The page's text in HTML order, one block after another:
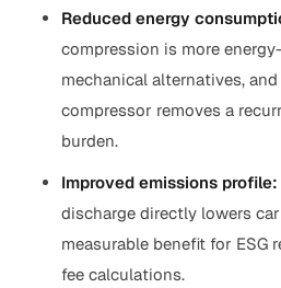
Reduced energy
compression is more
mechanical alternatives,
compressor removes a
burden.
Improved emissions profile:
discharge directly lowers
measurable benefit for ESG
fee calculations.